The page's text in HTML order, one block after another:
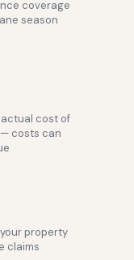
coverage
season
cost of
costs can
property
claims